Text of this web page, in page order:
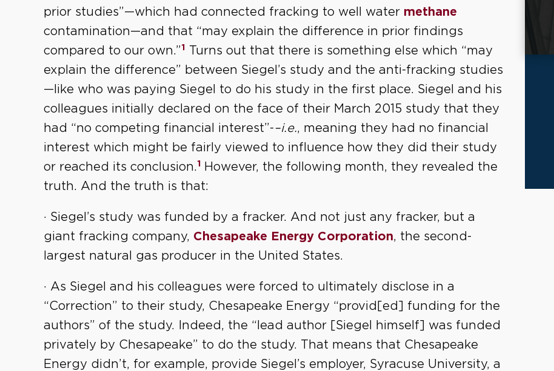
prior studies”—which had connected fracking to well water methane
contamination—and that “may explain the difference in prior findings
compared to our own.”1 Turns out that there is something else which “may
explain the difference” between Siegel’s study and the anti-fracking studies
—like who was paying Siegel to do his study in the first place. Siegel and his
colleagues initially declared on the face of their March 2015 study that they
had “no competing financial interest”-–i.e., meaning they had no financial
interest which might be fairly viewed to influence how they did their study
or reached its conclusion.1 However, the following month, they revealed the
truth. And the truth is that:
· Siegel’s study was funded by a fracker. And not just any fracker, but a
giant fracking company, Chesapeake Energy Corporation, the second-
largest natural gas producer in the United States.
· As Siegel and his colleagues were forced to ultimately disclose in a
“Correction” to their study, Chesapeake Energy “provid[ed] funding for the
authors” of the study. Indeed, the “lead author [Siegel himself] was funded
privately by Chesapeake” to do the study. That means that Chesapeake
Energy didn’t, for example, provide Siegel’s employer, Syracuse University, a